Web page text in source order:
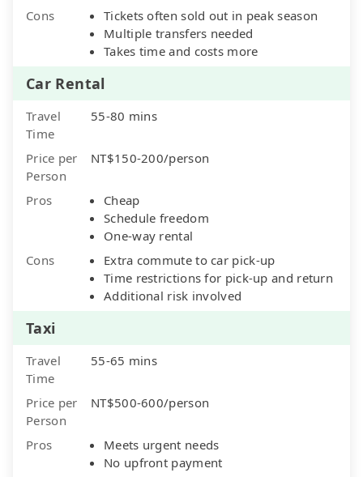
Cons
Tickets often sold out in peak season
Multiple transfers needed
Takes time and costs more
Car Rental
Travel
Time
55-80 mins
Price per
Person
NT$150-200/person
Pros
Cheap
Schedule freedom
One-way rental
Cons
Extra commute to car pick-up
Time restrictions for pick-up and return
Additional risk involved
Taxi
Travel
Time
55-65 mins
Price per
Person
NT$500-600/person
Pros
Meets urgent needs
No upfront payment